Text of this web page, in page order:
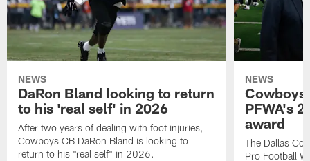
NEWS
DaRon Bland looking to return
to his 'real self' in 2026
After two years of dealing with foot injuries,
Cowboys CB DaRon Bland is looking to
return to his "real self" in 2026.
NEWS
Cowboys
PFWA's
award
The Dallas
Pro Football